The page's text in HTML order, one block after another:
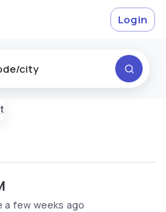
Login
a few weeks ago